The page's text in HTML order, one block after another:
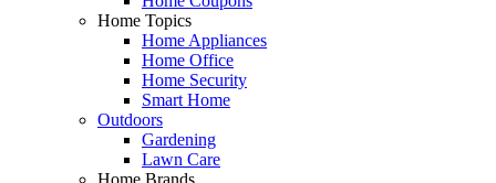
Home Topics
Home Appliances
Home Office
Home Security
Smart Home
Outdoors
Gardening
Lawn Care
Home Brands